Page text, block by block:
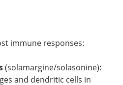
immune responses:
(solamargine/solasonine):
and dendritic cells in